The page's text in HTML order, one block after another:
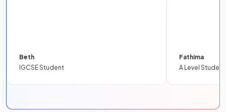
Beth
IGCSE Student
Fathima
A Level Student